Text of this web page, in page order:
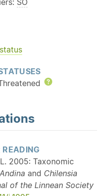
SO
READING
2005: Taxonomic
Andina and Chilensia
of the Linnean Society